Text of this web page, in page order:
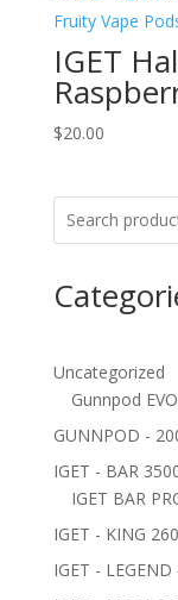
IGET
$20.00
Uncategorized
Gunnpod
GUNNPOD -
IGET - BAR
IGET BAR
IGET - KING
IGET - LEGEND